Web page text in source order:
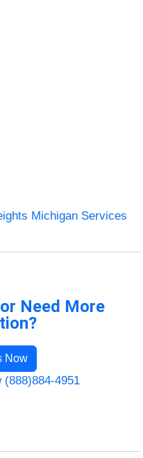
Michigan Services
Need More
Now
(888)884-4951